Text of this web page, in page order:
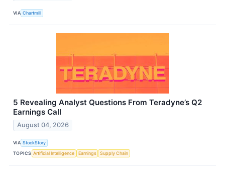
VIA Chartmill
5 Revealing Analyst Questions From Teradyne’s Q2
Earnings Call
August 04, 2026
VIA StockStory
TOPICS Artificial Intelligence Earnings Supply Chain